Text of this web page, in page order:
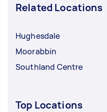
Related Locations
Hughesdale
Moorabbin
Southland Centre
Top Locations